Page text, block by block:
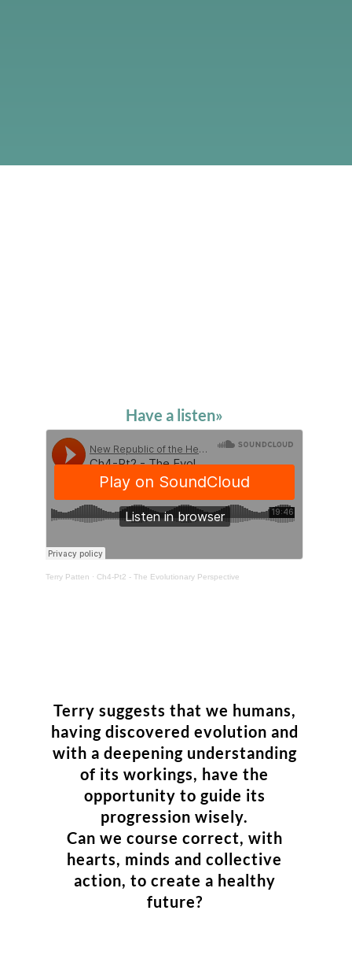
Have a listen»
Terry Patten · Ch4-Pt2 - The Evolutionary Perspective
Terry suggests that we humans,
having discovered evolution and
with a deepening understanding
of its workings, have the
opportunity to guide its
progression wisely.
Can we course correct, with
hearts, minds and collective
action, to create a healthy
future?